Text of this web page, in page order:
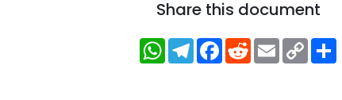
Share this document
WhatsApp
Telegram
Facebook
RedditEmailCopy
Link